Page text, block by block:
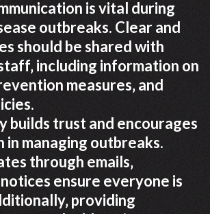
is vital during
outbreaks. Clear and
should be shared with
including information on
measures‚ and
builds trust and encourages
managing outbreaks.
through emails‚
ensure everyone is
providing